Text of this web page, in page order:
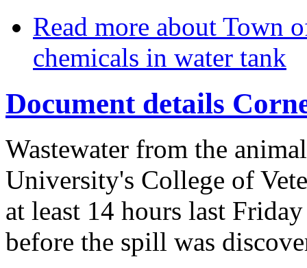
Read more about Town
chemicals in water tank
Document details
Wastewater from the
University's College of
at least 14 hours last
before the spill was